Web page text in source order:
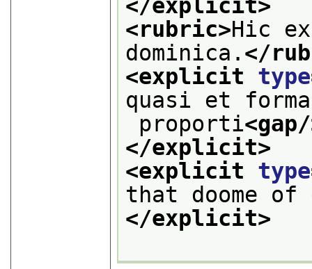
</explicit>
<rubric>Hic
dominica. </
<explicit type
quasi et
proporti
</explicit>
<explicit type
that doome
</explicit>